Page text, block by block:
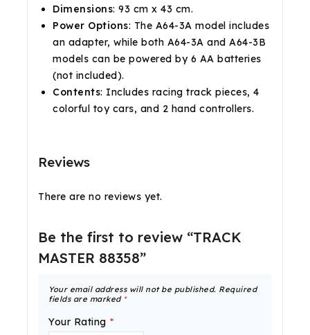
Dimensions: 93 cm x 43 cm.
Power Options: The A64-3A model includes
an adapter, while both A64-3A and A64-3B
models can be powered by 6 AA batteries
(not included).
Contents: Includes racing track pieces, 4
colorful toy cars, and 2 hand controllers.
Reviews
There are no reviews yet.
Be the first to review “TRACK
MASTER 88358”
Your email address will not be published. Required
fields are marked *
Your Rating *